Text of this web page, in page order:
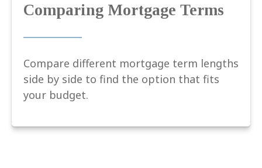
Comparing Mortgage Terms
Compare different mortgage term lengths
side by side to find the option that fits
your budget.